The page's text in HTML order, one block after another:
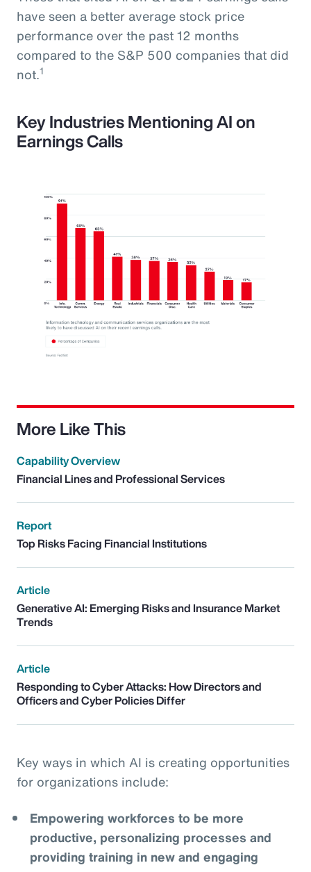
have seen a better average stock price
performance over the past 12 months
compared to the S&P 500 companies that did
not.1
Key Industries Mentioning AI on
Earnings Calls
More Like This
Capability Overview
Financial Lines and Professional Services
Report
Top Risks Facing Financial Institutions
Article
Generative AI: Emerging Risks and Insurance Market
Trends
Article
Responding to Cyber Attacks: How Directors and
Officers and Cyber Policies Differ
Key ways in which AI is creating opportunities
for organizations include:
Empowering workforces to be more
productive, personalizing processes and
providing training in new and engaging